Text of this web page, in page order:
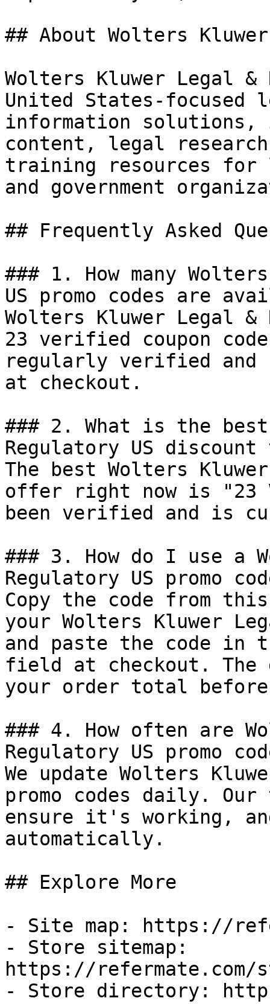
## About Wolters
Wolters Kluwer Legal &
United States-focused
information solutions,
content, legal
training resources for
and government
## Frequently Asked
### 1. How many
US promo codes are
Wolters Kluwer Legal
23 verified coupon
regularly verified and
at checkout.
### 2. What is the
Regulatory US discount
The best Wolters
offer right now is "23
been verified and is
### 3. How do I use a
Regulatory US promo
Copy the code from
your Wolters Kluwer
and paste the code in
field at checkout.
your order total before
### 4. How often are
Regulatory US promo
We update Wolters
promo codes daily.
ensure it's working,
automatically.
## Explore More
- Site map: https://
- Store sitemap:
https://refermate.com/
- Store directory: